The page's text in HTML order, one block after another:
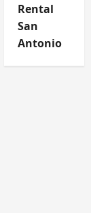
Rental
San
Antonio